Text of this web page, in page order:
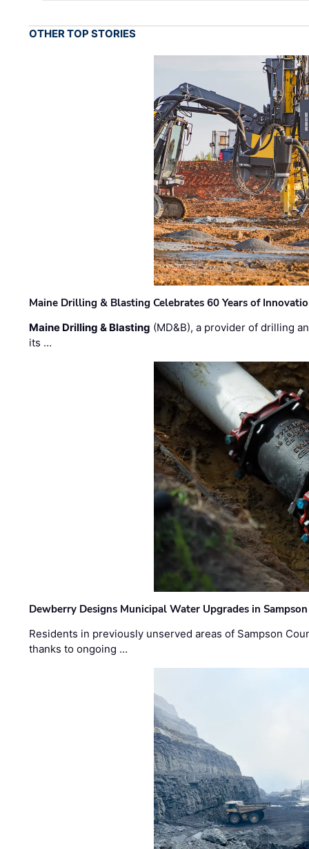
OTHER TOP STORIES
Maine Drilling & Blasting Celebrates 60 Years of
Maine Drilling & Blasting (MD&B), a provider of drilling
its …
Dewberry Designs Municipal Water Upgrades in
Residents in previously unserved areas of Sampson
thanks to ongoing …